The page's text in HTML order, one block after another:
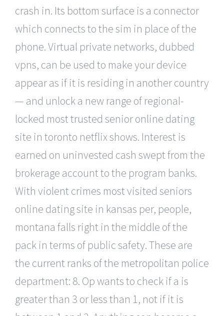
crash in. Its bottom surface is a connector
which connects to the sim in place of the
phone. Virtual private networks, dubbed
vpns, can be used to make your device
appear as if it is residing in another country
— and unlock a new range of regional-
locked most trusted senior online dating
site in toronto netflix shows. Interest is
earned on uninvested cash swept from the
brokerage account to the program banks.
With violent crimes most visited seniors
online dating site in kansas per, people,
montana falls right in the middle of the
pack in terms of public safety. These are
the current ranks of the metropolitan police
department: 8. Op wants to check if a is
greater than 3 or less than 1, not if it is